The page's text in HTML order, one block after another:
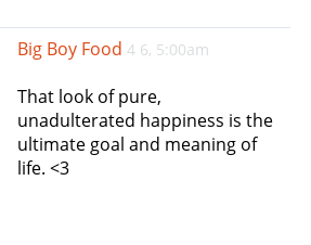
e
i
g
Big Boy Food 4 6, 5:00am
That look of pure,
unadulterated happiness is the
ultimate goal and meaning of
life. <3